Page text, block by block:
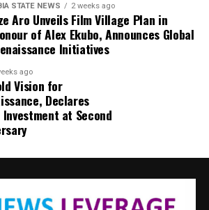
STATE NEWS 2 weeks ago
Aro Unveils Film Village Plan in
of Alex Ekubo, Announces Global
Initiatives
ago
Vision for
Declares
at Second